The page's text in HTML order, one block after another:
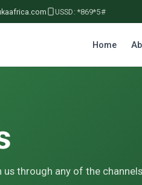
USSD: *869*5#
Home
through any of the